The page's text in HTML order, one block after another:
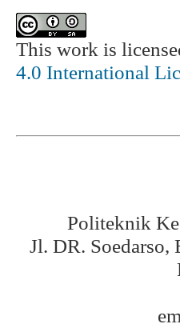
This work is
4.0 International
Politeknik
Jl. DR. Soedarso,